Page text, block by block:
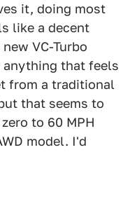
it, doing most
like a decent
VC-Turbo
that feels
from a traditional
that seems to
to 60 MPH
model. I'd